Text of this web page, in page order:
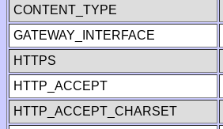
CONTENT_TYPE
GATEWAY_INTERFACE
HTTPS
HTTP_ACCEPT
HTTP_ACCEPT_CHARSET